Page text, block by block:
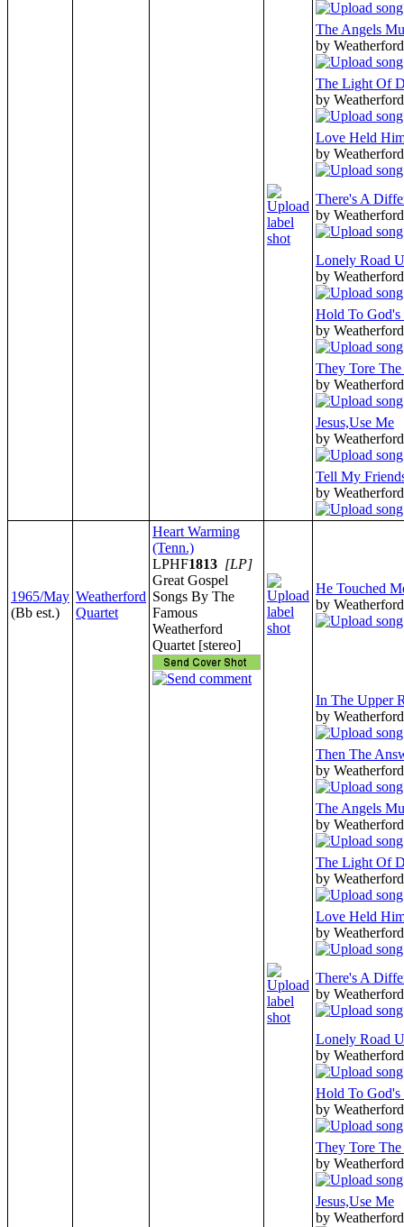
The Angels
by
The Light Of
by
Love Held
by
There's A
by
Lonely Road
by
Hold To
by
They Tore
by
Jesus,Use Me
by
Tell My
by
1965/May
(Bb est.)
Weatherford
Quartet
Heart Warming
(Tenn.)
LPHF1813 [LP]
Great Gospel
Songs By The
Famous
Weatherford
Quartet [stereo]
He Touched
by
In The Upper
by
Then The
by
The Angels
by
The Light Of
by
Love Held
by
There's A
by
Lonely Road
by
Hold To
by
They Tore
by
Jesus,Use Me
by